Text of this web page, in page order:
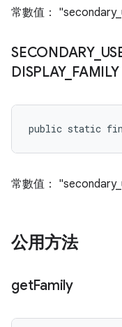
常數值：
SECONDARY_
DISPLAY_ FAMILY
public static final
常數值：
公用方法
getFamily